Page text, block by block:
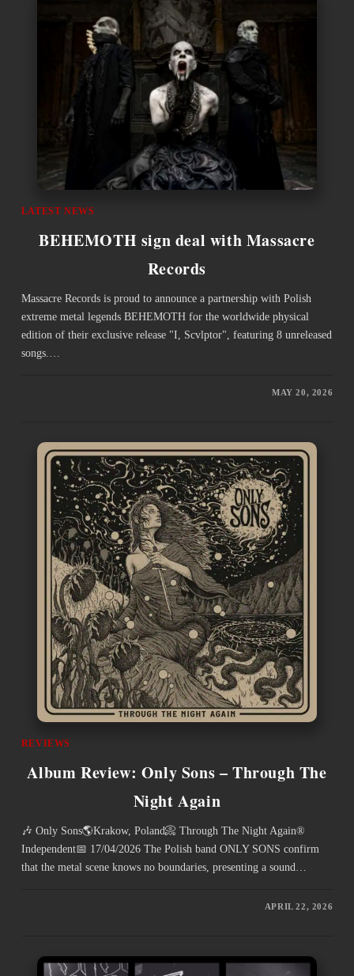
LATEST NEWS
BEHEMOTH sign deal with Massacre
Records
Massacre Records is proud to announce a partnership with Polish
extreme metal legends BEHEMOTH for the worldwide physical
edition of their exclusive release "I, Scvlptor", featuring 8 unreleased
songs.…
MAY 20, 2026
REVIEWS
Album Review: Only Sons – Through The
Night Again
🎶 Only Sons🌎Krakow, Poland📀 Through The Night Again®
Independent📅 17/04/2026 The Polish band ONLY SONS confirm
that the metal scene knows no boundaries, presenting a sound…
APRIL 22, 2026